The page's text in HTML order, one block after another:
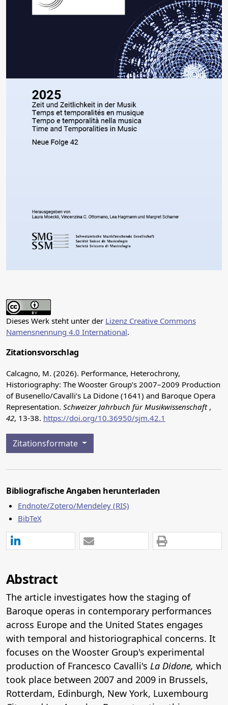
Dieses Werk steht unter der Lizenz Creative Commons
Namensnennung 4.0 International.
Zitationsvorschlag
Calcagno, M. (2026). Performance, Heterochrony,
Historiography: The Wooster Group’s 2007–2009 Production
of Busenello/Cavalli’s La Didone (1641) and Baroque Opera
Representation. Schweizer Jahrbuch für Musikwissenschaft ,
42, 13-38. https://doi.org/10.36950/sjm.42.1
Zitationsformate
Bibliografische Angaben herunterladen
Endnote/Zotero/Mendeley (RIS)
BibTeX
Abstract
The article investigates how the staging of
Baroque operas in contemporary performances
across Europe and the United States engages
with temporal and historiographical concerns. It
focuses on the Wooster Group's experimental
production of Francesco Cavalli's La Didone, which
took place between 2007 and 2009 in Brussels,
Rotterdam, Edinburgh, New York, Luxembourg